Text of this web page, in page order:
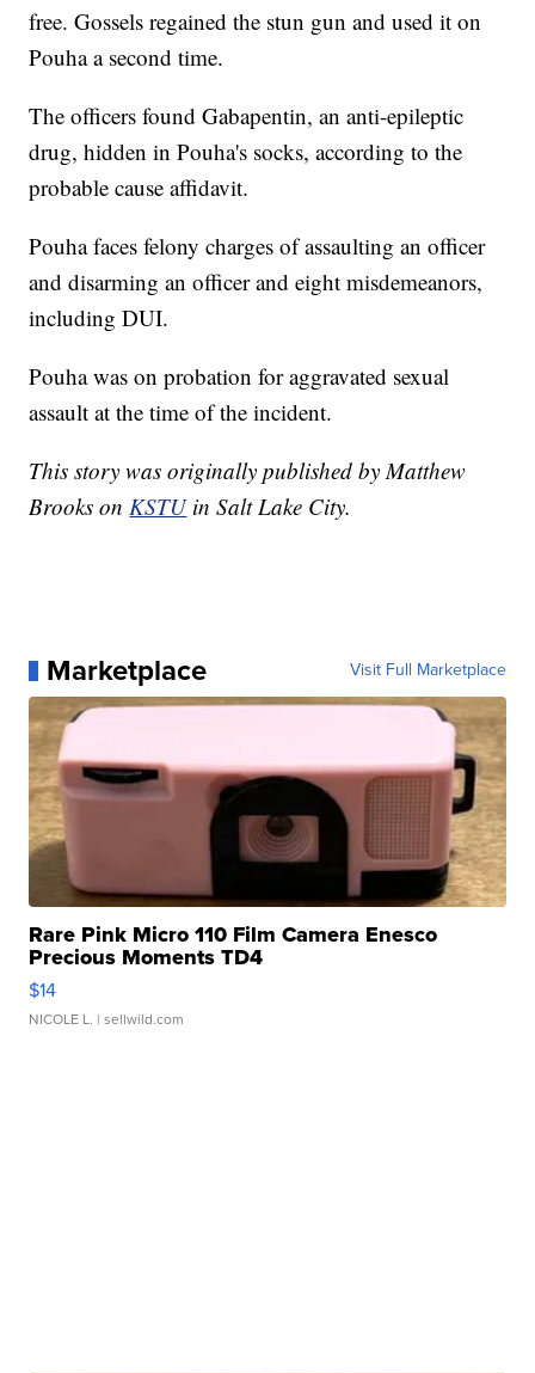
free. Gossels regained the stun gun and used it on
Pouha a second time.
The officers found Gabapentin, an anti-epileptic
drug, hidden in Pouha's socks, according to the
probable cause affidavit.
Pouha faces felony charges of assaulting an officer
and disarming an officer and eight misdemeanors,
including DUI.
Pouha was on probation for aggravated sexual
assault at the time of the incident.
This story was originally published by Matthew
Brooks onKSTU in Salt Lake City.
Marketplace Visit Full Marketplace
Rare Pink Micro 110 Film Camera Enesco
Precious Moments TD4
$14
NICOLE L. | sellwild.com